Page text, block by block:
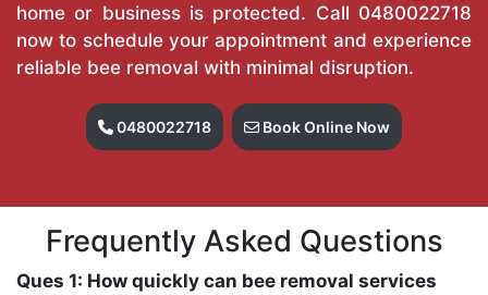
home or business is protected. Call 0480022718
now to schedule your appointment and experience
reliable bee removal with minimal disruption.
0480022718 Book Online Now
Frequently Asked Questions
Ques 1: How quickly can bee removal services